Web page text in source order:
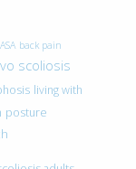
ASA back pain
scoliosis
living with
posture